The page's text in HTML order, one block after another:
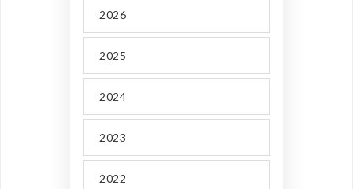
2026
2025
2024
2023
2022